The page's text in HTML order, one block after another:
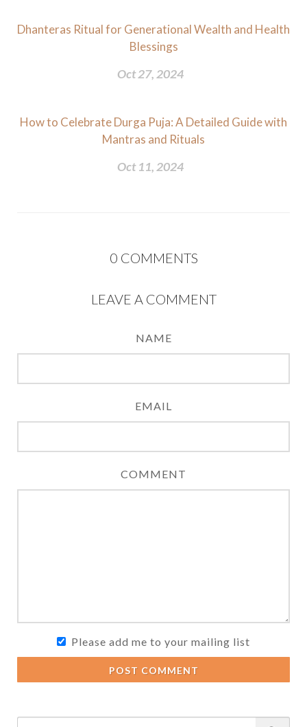
Dhanteras Ritual for Generational Wealth and Health
Blessings
Oct 27, 2024
How to Celebrate Durga Puja: A Detailed Guide with
Mantras and Rituals
Oct 11, 2024
0 COMMENTS
LEAVE A COMMENT
NAME
EMAIL
COMMENT
Please add me to your mailing list
POST COMMENT